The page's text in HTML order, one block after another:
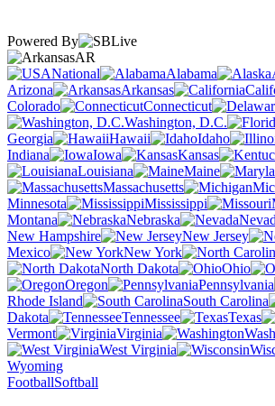
Powered By
AR
National
Alabama
Arizona
Arkansas
Colorado
Connecticut
Washington, D.C.
Georgia
Hawaii Idaho
Indiana
Iowa Kansas
Louisiana
Maine
Massachusetts
Minnesota
Mississippi
Montana
Nebraska
New Hampshire
New Jersey
Mexico
New York
North Dakota
Ohio
Oregon
Pennsylvania
Rhode Island
South Carolina
Dakota
Tennessee Texas
Vermont
Virginia
West Virginia
Wyoming
FootballSoftball